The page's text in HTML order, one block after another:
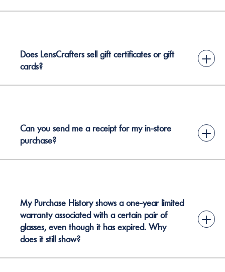
Does LensCrafters sell gift certificates or gift
cards?
+
Can you send me a receipt for my in-store
purchase?
+
My Purchase History shows a one-year limited
warranty associated with a certain pair of
glasses, even though it has expired. Why
does it still show?
+